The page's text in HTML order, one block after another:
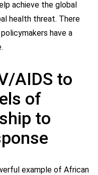
achieve the global
health threat. There
have a
AIDS to
of
to
example of African